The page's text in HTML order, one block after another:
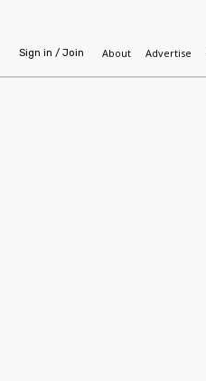
Sign in / Join About Advertise